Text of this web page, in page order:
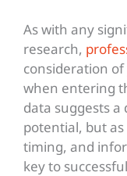
As with any
research,
consideration
when entering
data suggests
potential, but
timing, and
keyto